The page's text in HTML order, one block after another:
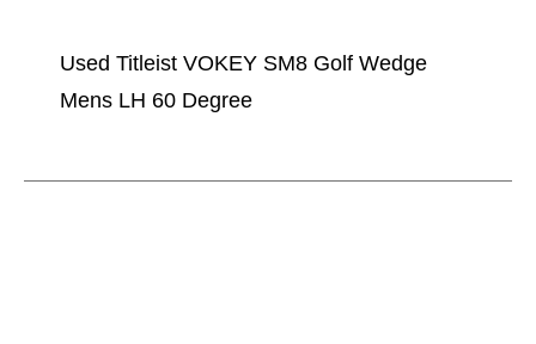
Used Titleist VOKEY SM8 Golf Wedge
Mens LH 60 Degree